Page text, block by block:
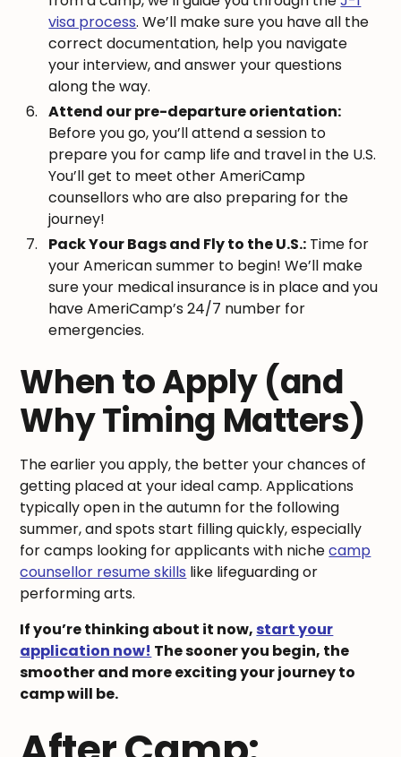
visa process. We’ll make sure you have all the
correct documentation, help you navigate
your interview, and answer your questions
along the way.
Attend our pre-departure orientation:
Before you go, you’ll attend a session to
prepare you for camp life and travel in the U.S.
You’ll get to meet other AmeriCamp
counsellors who are also preparing for the
journey!
Pack Your Bags and Fly to the U.S.: Time for
your American summer to begin! We’ll make
sure your medical insurance is in place and you
have AmeriCamp’s 24/7 number for
emergencies.
When to Apply (and
Why Timing Matters)
The earlier you apply, the better your chances of
getting placed at your ideal camp. Applications
typically open in the autumn for the following
summer, and spots start filling quickly, especially
for camps looking for applicants with nichecamp
counsellor resume skills like lifeguarding or
performing arts.
If you’re thinking about it now,start your
application now! The sooner you begin, the
smoother and more exciting your journey to
camp will be.